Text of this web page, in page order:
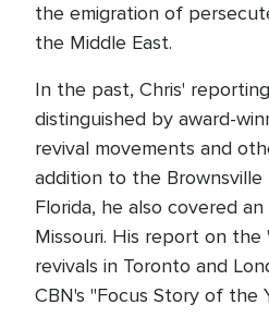
the emigration of
the Middle East.
In the past, Chris'
distinguished by award-
revival movements and
addition to the Brownsville
Florida, he also covered
Missouri. His report on the
revivals in Toronto and
CBN's "Focus Story of the